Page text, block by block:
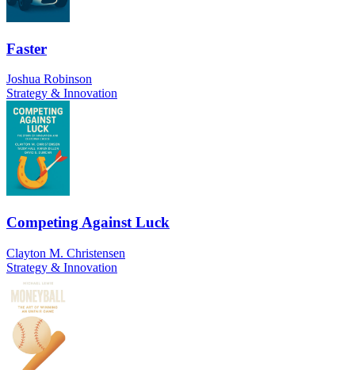
Faster
Joshua Robinson
Strategy & Innovation
Competing Against Luck
Clayton M. Christensen
Strategy & Innovation